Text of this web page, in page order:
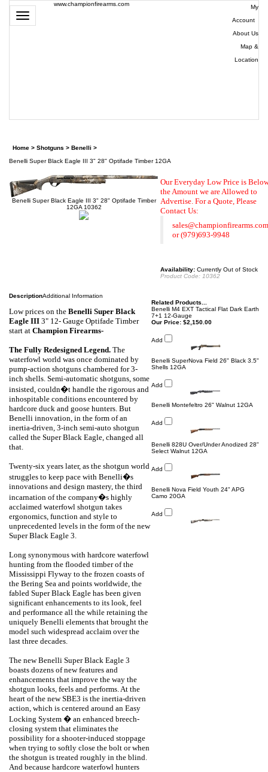
Toggle
navigation
www.championfirearms.com
My
Account|
About Us
Map &
Location
Home > Shotguns > Benelli >
Benelli Super Black Eagle III 3" 28" Optifade Timber 12GA
Benelli Super Black Eagle III 3" 28" Optifade Timber
12GA 10362
Our Everyday Low Price is
the Amount we are Allowed to
Advertise. For a Quote, Please
Contact Us:
sales@championfirearms.com
or(979)693-9948
Availability: Currently Out of Stock
Product Code: 10362
DescriptionAdditional Information
Low prices on the Benelli Super Black
Eagle III 3" 12- Gauge Optifade Timber
start at Champion Firearms-
The Fully Redesigned Legend. The
waterfowl world was once dominated by
pump-action shotguns chambered for 3-
inch shells. Semi-automatic shotguns, some
insisted, couldn�t handle the rigorous and
inhospitable conditions encountered by
hardcore duck and goose hunters. But
Benelli innovation, in the form of an
inertia-driven, 3-inch semi-auto shotgun
called the Super Black Eagle, changed all
that.
Twenty-six years later, as the shotgun world
struggles to keep pace with Benelli�s
innovations and design mastery, the third
incarnation of the company�s highly
acclaimed waterfowl shotgun takes
ergonomics, function and style to
unprecedented levels in the form of the new
Super Black Eagle 3.
Long synonymous with hardcore waterfowl
hunting from the flooded timber of the
Mississippi Flyway to the frozen coasts of
the Bering Sea and points worldwide, the
fabled Super Black Eagle has been given
significant enhancements to its look, feel
and performance all the while retaining the
uniquely Benelli elements that brought the
model such widespread acclaim over the
last three decades.
The new Benelli Super Black Eagle 3
boasts dozens of new features and
enhancements that improve the way the
shotgun looks, feels and performs. At the
heart of the new SBE3 is the inertia-driven
action, which is centered around an Easy
Locking System � an enhanced breech-
closing system that eliminates the
possibility for a shooter-induced stoppage
when trying to softly close the bolt or when
the shotgun is treated roughly in the blind.
And because hardcore waterfowl hunters
Related Products...
Benelli M4 EXT Tactical Flat Dark Earth
7+1 12-Gauge
Our Price: $2,150.00
Add
Benelli SuperNova Field 26" Black 3.5"
Shells 12GA
Add
Benelli Montefeltro 26" Walnut 12GA
Add
Benelli 828U Over/Under Anodized 28"
Select Walnut 12GA
Add
Benelli Nova Field Youth 24" APG
Camo 20GA
Add